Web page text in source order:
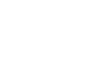
0d 53 ff 90 0f 0b 89